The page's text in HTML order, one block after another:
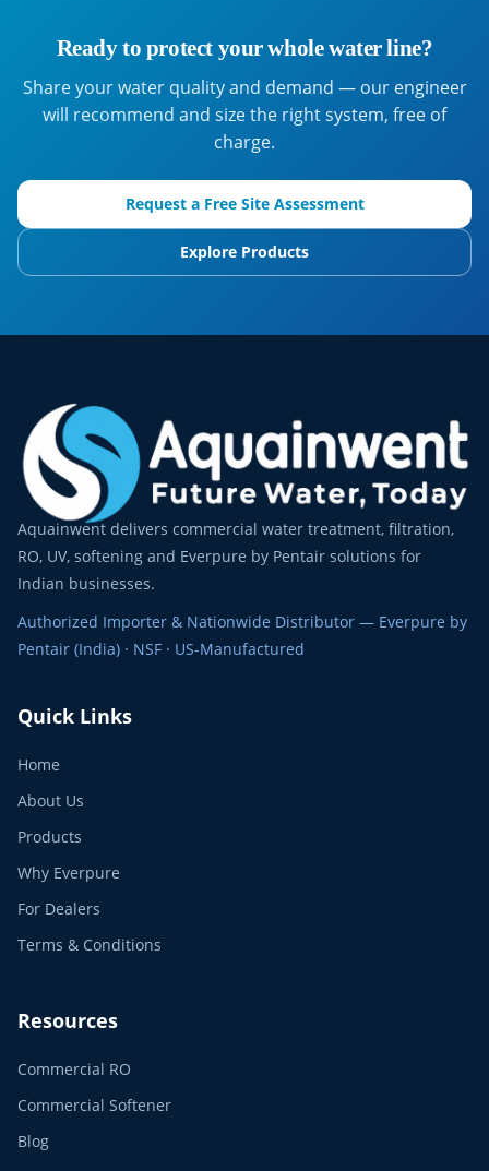
Ready to protect your whole water line?
Share your water quality and demand — our engineer
will recommend and size the right system, free of
charge.
Request a Free Site Assessment
Explore Products
Aquainwent delivers commercial water treatment, filtration,
RO, UV, softening and Everpure by Pentair solutions for
Indian businesses.
Authorized Importer & Nationwide Distributor — Everpure by
Pentair (India) · NSF · US-Manufactured
Quick Links
Home
About Us
Products
Why Everpure
For Dealers
Terms & Conditions
Resources
Commercial RO
Commercial Softener
Blog